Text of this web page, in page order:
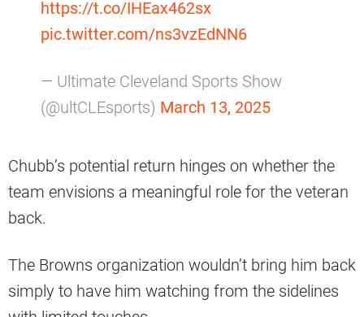
https://t.co/IHEax462sx
pic.twitter.com/ns3vzEdNN6
— Ultimate Cleveland Sports Show
(@ultCLEsports) March 13, 2025
Chubb’s potential return hinges on whether the
team envisions a meaningful role for the veteran
back.
The Browns organization wouldn’t bring him back
simply to have him watching from the sidelines